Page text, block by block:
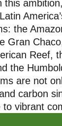
this
the
Gran
Reef,
the
are not
carbon
to vibrant